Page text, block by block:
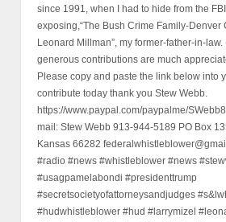
since 1991, when I had to hide from the
exposing,“The Bush Crime Family-Denver
Leonard Millman”, my former-father-in-law.
generous contributions are much
Please copy and paste the link below into
contribute today thank you Stew Webb.
https://www.paypal.com/paypalme/
mail: Stew Webb 913-944-5189 PO Box
Kansas 66282
#radio #news #whistleblower #news
#usagpamelabondi #presidenttrump
#secretsocietyofattorneysandjudges
#hudwhistleblower #hud #larrymizel